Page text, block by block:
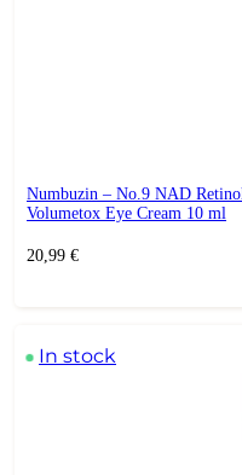
Numbuzin – No.9 NAD
Volumetox Eye Cream 10 ml
20,99 €
In stock